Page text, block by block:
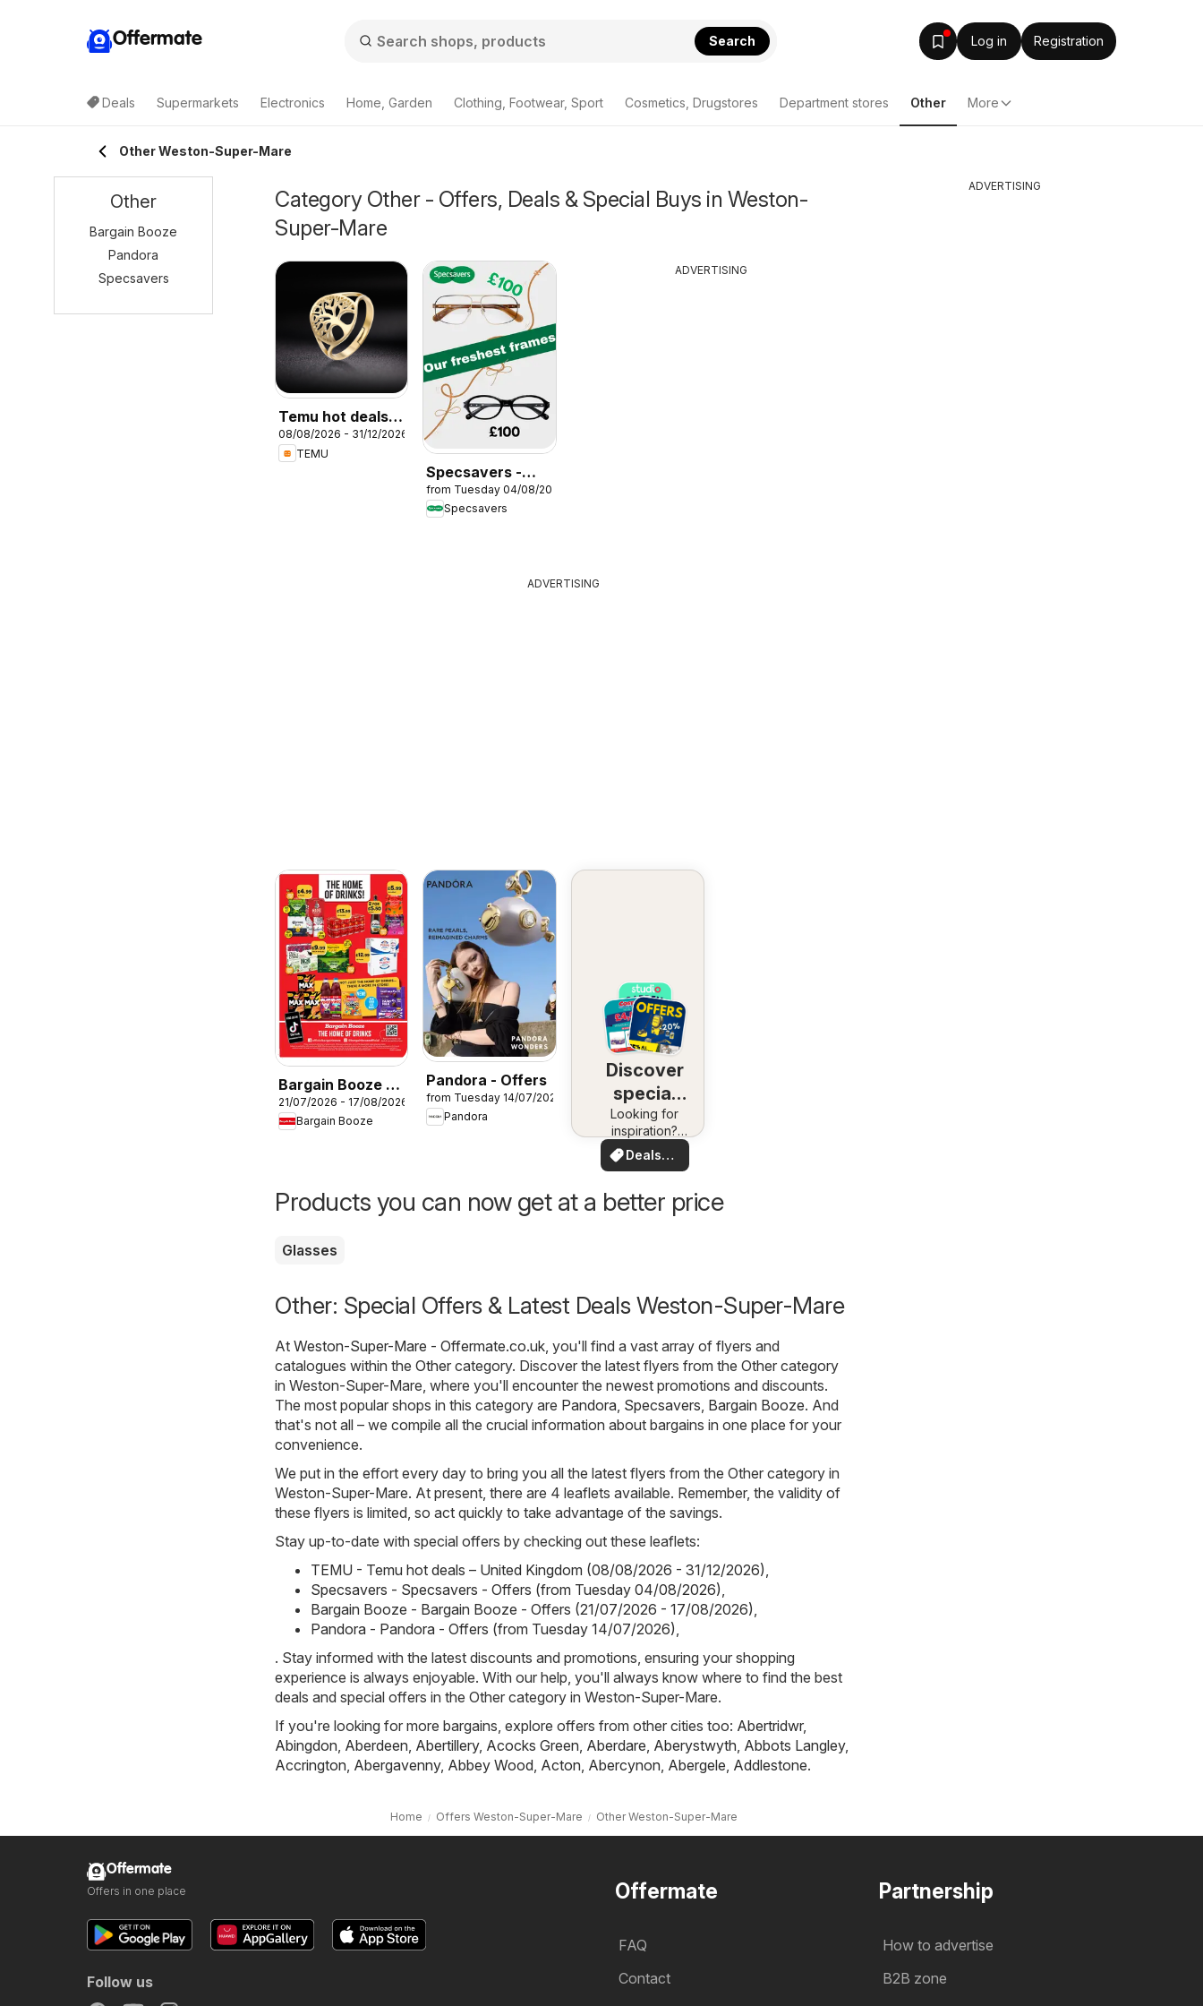
Offermate Search Log in Registration
Deals Supermarkets Electronics Home, Garden Clothing, Footwear, Sport Cosmetics, Drugstores Department stores Other More
Other Weston-Super-Mare
Category Other - Offers, Deals & Special Buys in Weston-
Super-Mare
Temu hot deals –
United Kingdom
08/08/2026 - 31/12/2026
TEMU
Specsavers -
Offers
from Tuesday 04/08/2026
Specsavers
ADVERTISING
ADVERTISING
Bargain Booze -
Offers
21/07/2026 - 17/08/2026
Bargain Booze
Pandora - Offers
from Tuesday 14/07/2026
Pandora
Discover
special
deals
Looking for
inspiration?
See deals in
your area!
Deals
for you
Products you can now get at a better price
Glasses
Other: Special Offers & Latest Deals Weston-Super-Mare
At Weston-Super-Mare - Offermate.co.uk , you'll find a vast array of flyers and
catalogues within the Other category. Discover the latest flyers from the Other category
in Weston-Super-Mare, where you'll encounter the newest promotions and discounts.
The most popular shops in this category are Pandora Specsavers Bargain Booze. And
that's not all – we compile all the crucial information about bargains in one place for your
convenience.
We put in the effort every day to bring you all the latest flyers from the Other category in
Weston-Super-Mare. At present, there are 4 leaflets available. Remember, the validity of
these flyers is limited, so act quickly to take advantage of the savings.
Stay up-to-date with special offers by checking out these leaflets:
TEMU - Temu hot deals – United Kingdom (08/08/2026 - 31/12/2026)
Specsavers - Specsavers - Offers (from Tuesday 04/08/2026)
Bargain Booze - Bargain Booze - Offers (21/07/2026 - 17/08/2026)
Pandora - Pandora - Offers (from Tuesday 14/07/2026)
. Stay informed with the latest discounts and promotions, ensuring your shopping
experience is always enjoyable. With our help, you'll always know where to find the best
deals and special offers in the Other category in Weston-Super-Mare.
If you're looking for more bargains, explore offers from other cities too: Abertridwr,
Abingdon Aberdeen Abertillery, Acocks Green Aberdare Aberystwyth Abbots Langley,
Accrington Abergavenny, Abbey Wood Acton Abercynon Abergele Addlestone.
Home Offers Weston-Super-Mare Other Weston-Super-Mare
Other
Bargain Booze
Pandora
Specsavers
ADVERTISING
Offermate
FAQ
Contact
Partnership
How to advertise
B2B zone
Offermate
Offers in one place
Follow us